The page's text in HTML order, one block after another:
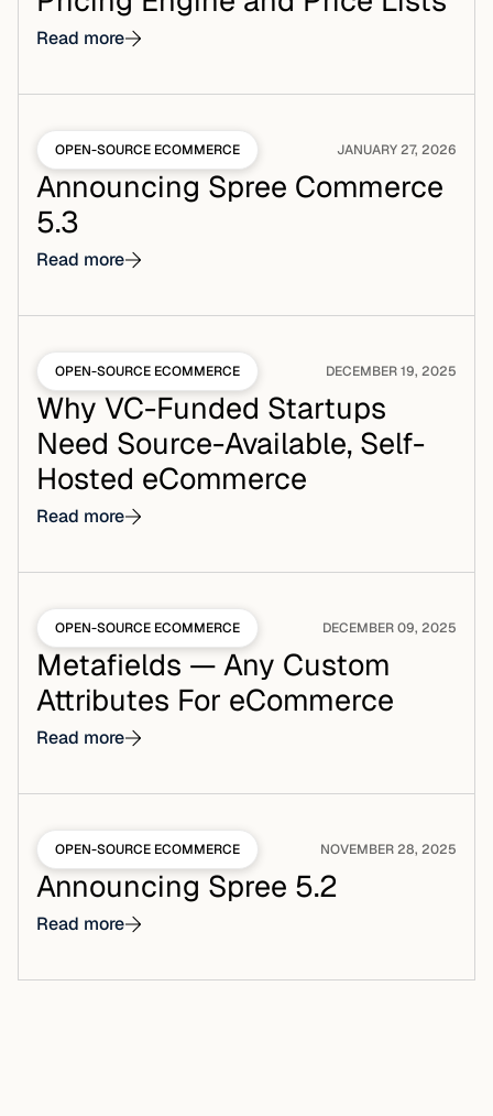
Read more
OPEN-SOURCE ECOMMERCE JANUARY 27, 2026
Announcing Spree Commerce
5.3
Read more
OPEN-SOURCE ECOMMERCE DECEMBER 19, 2025
Why VC-Funded Startups
Need Source-Available, Self-
Hosted eCommerce
Read more
OPEN-SOURCE ECOMMERCE DECEMBER 09, 2025
Metafields — Any Custom
Attributes For eCommerce
Read more
OPEN-SOURCE ECOMMERCE NOVEMBER 28, 2025
Announcing Spree 5.2
Read more